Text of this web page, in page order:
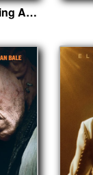
Iron Maiden: Burning Ambition